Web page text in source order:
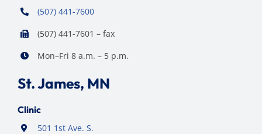
(507) 441-7600
(507) 441-7601 – fax
Mon–Fri 8 a.m. – 5 p.m.
St. James, MN
Clinic
501 1st Ave. S.